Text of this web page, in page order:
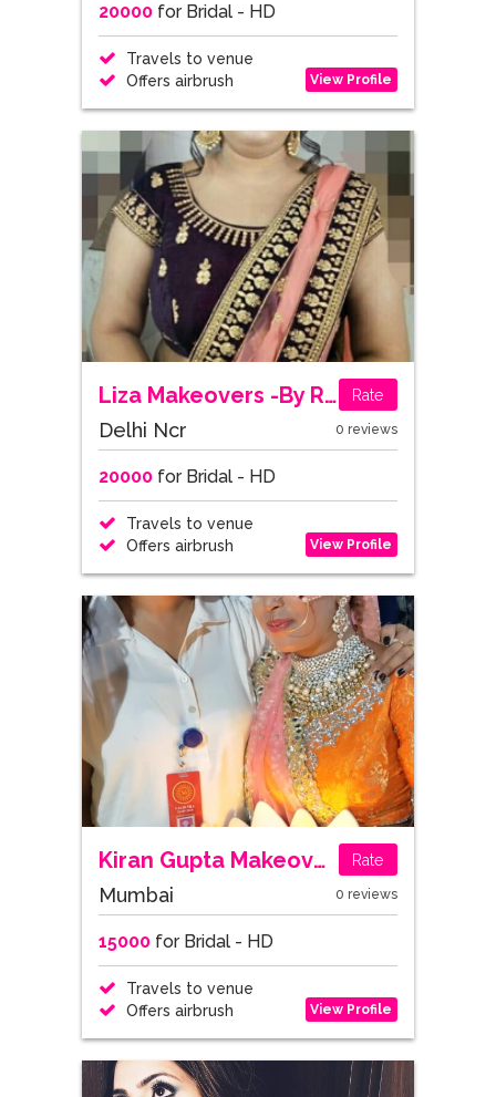
20000for Bridal - HD
Travels to venue
Offers airbrush
View Profile
Liza Makeovers -By Rashmika Nangia Rate
Delhi Ncr 0 reviews
20000for Bridal - HD
Travels to venue
Offers airbrush
View Profile
Kiran Gupta Makeovers Rate
Mumbai 0 reviews
15000for Bridal - HD
Travels to venue
Offers airbrush
View Profile